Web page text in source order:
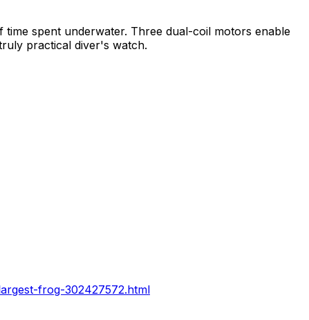
spent underwater. Three dual-coil motors enable
practical diver's watch.
frog-302427572.html